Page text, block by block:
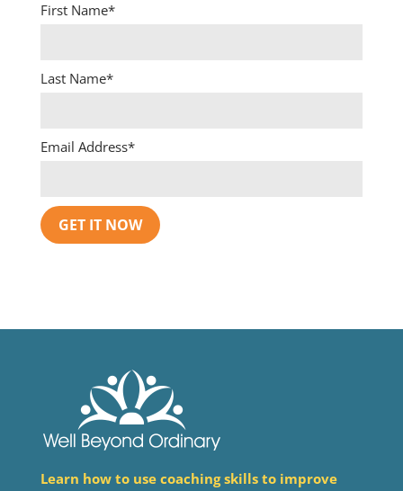
First Name*
Last Name*
Email Address*
Learn how to use coaching skills to improve